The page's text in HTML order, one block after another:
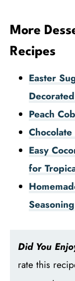
More
Recipes
Easter
Peach
Easy
for
Seasoning
Did You
rate this